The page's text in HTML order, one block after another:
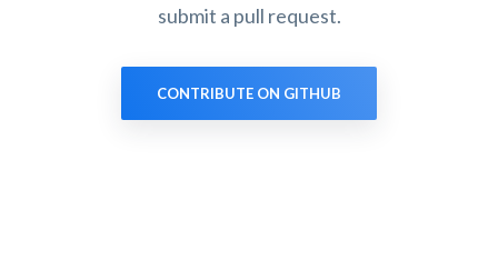
submit a pull request.
CONTRIBUTE ON GITHUB